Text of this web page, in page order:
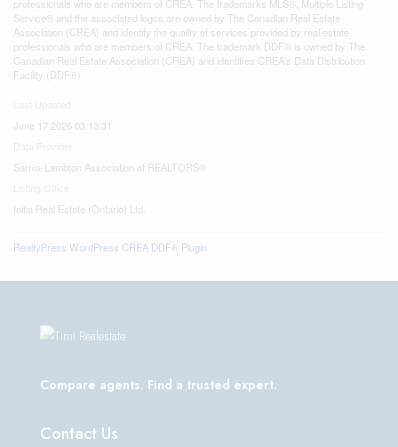
professionals who are members of CREA. The trademarks MLS®, Multiple Listing
Service® and the associated logos are owned by The Canadian Real Estate
Association (CREA) and identify the quality of services provided by real estate
professionals who are members of CREA. The trademark DDF® is owned by The
Canadian Real Estate Association (CREA) and identifies CREA's Data Distribution
Facility (DDF®)
June 17 2026 03:13:31
Sarnia-Lambton Association of REALTORS®
Initia Real Estate (Ontario) Ltd.
RealtyPress WordPress CREA DDF® Plugin
Compare agents. Find a trusted expert.
Contact Us